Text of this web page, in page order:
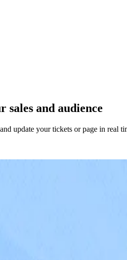
sales and audience
update your tickets or page in